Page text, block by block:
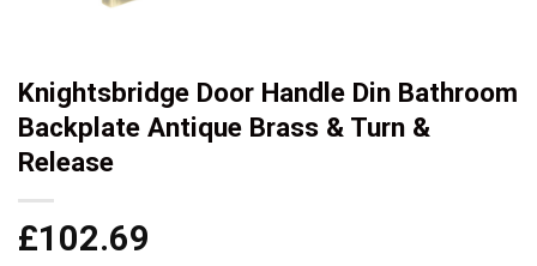
Knightsbridge Door Handle Din Bathroom
Backplate Antique Brass & Turn &
Release
£102.69